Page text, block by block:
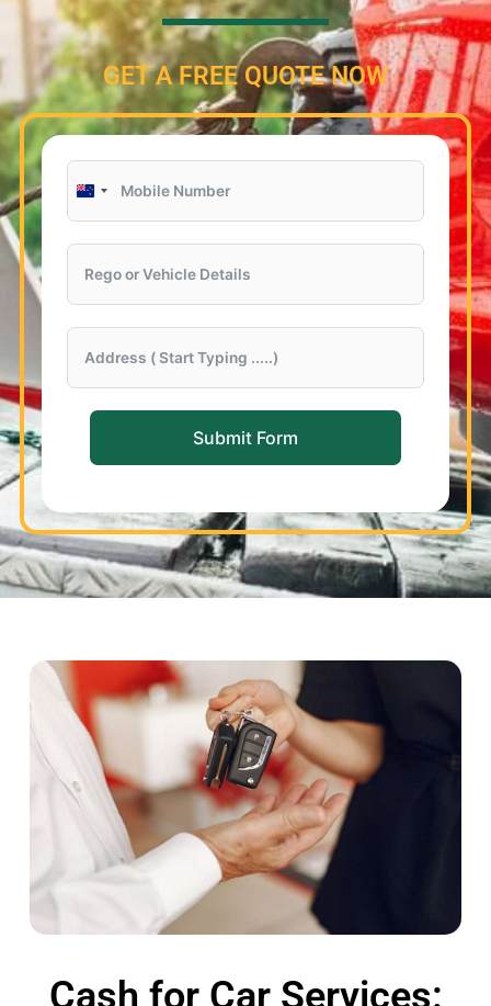
GET A FREE QUOTE NOW
New
Zealand
+64
Submit Form
Cash for Car Services: